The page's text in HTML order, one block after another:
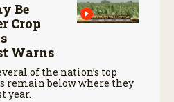
Be
Crop
Warns
of the nation’s top
remain below where they
year.